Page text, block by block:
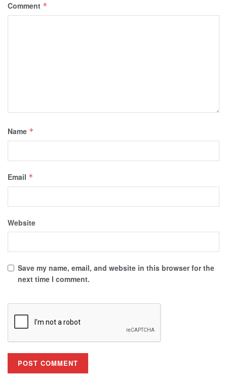
Comment *
Name *
Email *
Website
Save my name, email, and website in this browser for the
next time I comment.